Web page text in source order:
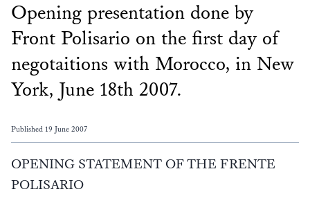
Opening presentation done by
Front Polisario on the first day of
negotaitions with Morocco, in New
York, June 18th 2007.
Published 19 June 2007
OPENING STATEMENT OF THE FRENTE
POLISARIO